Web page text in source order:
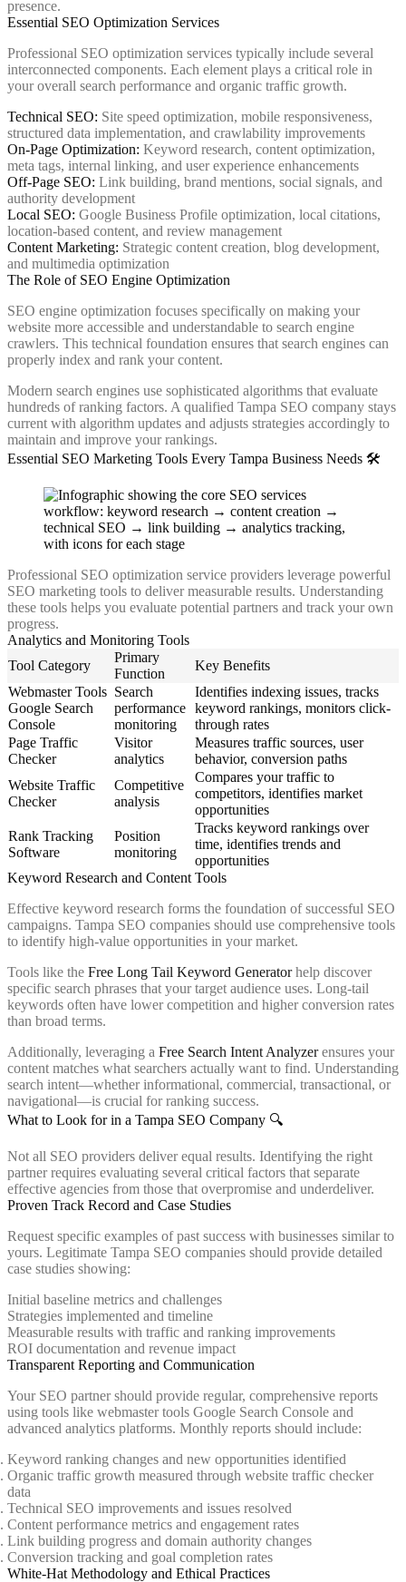
presence.
Essential SEO Optimization Services
Professional SEO optimization services typically include several
interconnected components. Each element plays a critical role in
your overall search performance and organic traffic growth.
Technical SEO: Site speed optimization, mobile responsiveness,
structured data implementation, and crawlability improvements
On-Page Optimization: Keyword research, content optimization,
meta tags, internal linking, and user experience enhancements
Off-Page SEO: Link building, brand mentions, social signals, and
authority development
Local SEO: Google Business Profile optimization, local citations,
location-based content, and review management
Content Marketing: Strategic content creation, blog development,
and multimedia optimization
The Role of SEO Engine Optimization
SEO engine optimization focuses specifically on making your
website more accessible and understandable to search engine
crawlers. This technical foundation ensures that search engines can
properly index and rank your content.
Modern search engines use sophisticated algorithms that evaluate
hundreds of ranking factors. A qualified Tampa SEO company stays
current with algorithm updates and adjusts strategies accordingly to
maintain and improve your rankings.
Essential SEO Marketing Tools Every Tampa Business Needs 🛠️
Professional SEO optimization service providers leverage powerful
SEO marketing tools to deliver measurable results. Understanding
these tools helps you evaluate potential partners and track your own
progress.
Analytics and Monitoring Tools
Tool Category
Primary
Function
Key Benefits
Webmaster Tools
Google Search
Console
Search
performance
monitoring
Identifies indexing issues, tracks
keyword rankings, monitors click-
through rates
Page Traffic
Checker
Visitor
analytics
Measures traffic sources, user
behavior, conversion paths
Website Traffic
Checker
Competitive
analysis
Compares your traffic to
competitors, identifies market
opportunities
Rank Tracking
Software
Position
monitoring
Tracks keyword rankings over
time, identifies trends and
opportunities
Keyword Research and Content Tools
Effective keyword research forms the foundation of successful SEO
campaigns. Tampa SEO companies should use comprehensive tools
to identify high-value opportunities in your market.
Tools like the Free Long Tail Keyword Generatorhelp discover
specific search phrases that your target audience uses. Long-tail
keywords often have lower competition and higher conversion rates
than broad terms.
Additionally, leveraging a Free Search Intent Analyzerensures your
content matches what searchers actually want to find. Understanding
search intent—whether informational, commercial, transactional, or
navigational—is crucial for ranking success.
What to Look for in a Tampa SEO Company 🔍
Not all SEO providers deliver equal results. Identifying the right
partner requires evaluating several critical factors that separate
effective agencies from those that overpromise and underdeliver.
Proven Track Record and Case Studies
Request specific examples of past success with businesses similar to
yours. Legitimate Tampa SEO companies should provide detailed
case studies showing:
Initial baseline metrics and challenges
Strategies implemented and timeline
Measurable results with traffic and ranking improvements
ROI documentation and revenue impact
Transparent Reporting and Communication
Your SEO partner should provide regular, comprehensive reports
using tools like webmaster tools Google Search Console and
advanced analytics platforms. Monthly reports should include:
Keyword ranking changes and new opportunities identified
Organic traffic growth measured through website traffic checker
data
Technical SEO improvements and issues resolved
Content performance metrics and engagement rates
Link building progress and domain authority changes
Conversion tracking and goal completion rates
White-Hat Methodology and Ethical Practices